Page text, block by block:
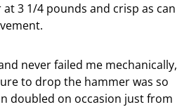
3 1/4 pounds and crisp as can
never failed me mechanically,
to drop the hammer was so
doubled on occasion just from